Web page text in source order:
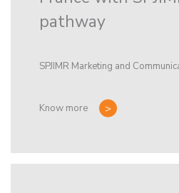
pathway
SPJIMR Marketing and
Know more